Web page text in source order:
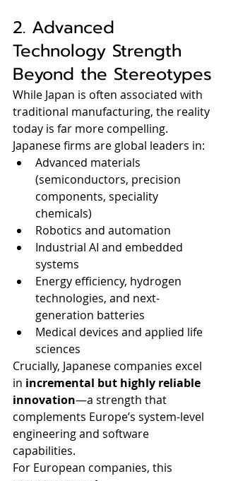
2. Advanced
Technology Strength
Beyond the Stereotypes
While Japan is often associated with
traditional manufacturing, the reality
today is far more compelling.
Japanese firms are global leaders in:
Advanced materials
(semiconductors, precision
components, speciality
chemicals)
Robotics and automation
Industrial AI and embedded
systems
Energy efficiency, hydrogen
technologies, and next-
generation batteries
Medical devices and applied life
sciences
Crucially, Japanese companies excel
in incremental but highly reliable
innovation—a strength that
complements Europe’s system-level
engineering and software
capabilities.
For European companies, this